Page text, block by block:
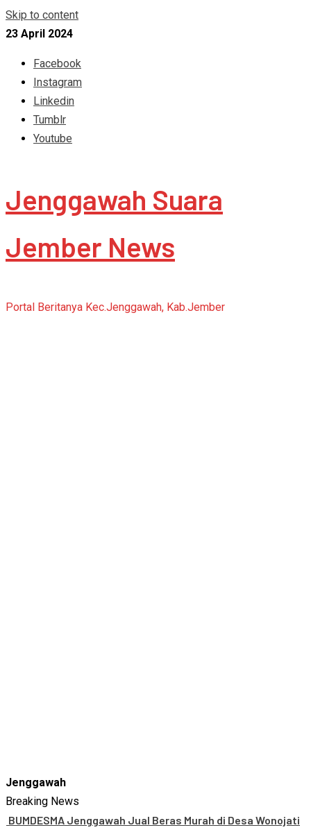
Skip to content
23 April 2024
Facebook
Instagram
Linkedin
Tumblr
Youtube
Jenggawah Suara
Jember News
Portal Beritanya Kec.Jenggawah, Kab.Jember
Jenggawah
Breaking News
BUMDESMA Jenggawah Jual Beras Murah di Desa Wonojati